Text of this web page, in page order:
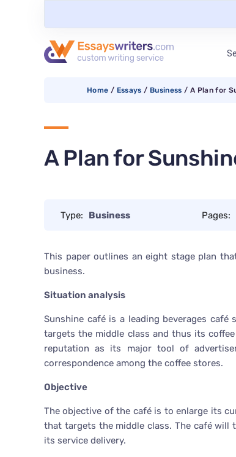
Home / Essays / Business / A Plan for
A Plan for
Type: Business Pages:
This paper outlines an eight stage plan
business.
Situation analysis
Sunshine café is a leading beverages
targets the middle class and thus its
reputation as its major tool of
correspondence among the coffee stores.
Objective
The objective of the café is to enlarge its
that targets the middle class. The café will
its service delivery.